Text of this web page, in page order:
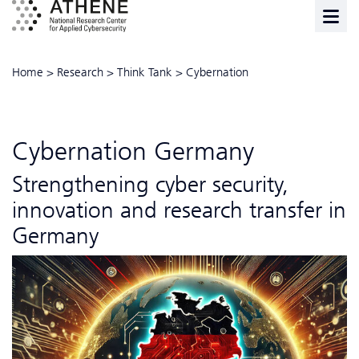
Home > Research > Think Tank > Cybernation
Cybernation Germany
Strengthening cyber security,
innovation and research transfer in
Germany